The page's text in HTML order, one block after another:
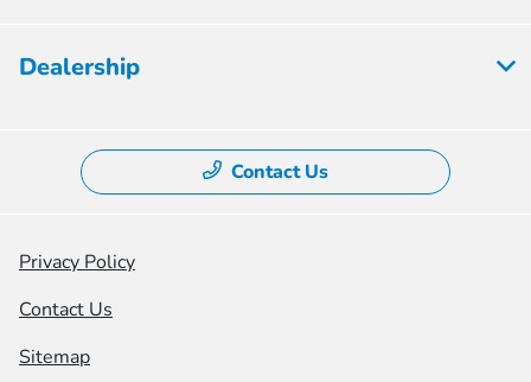
Dealership
Contact Us
Privacy Policy
Contact Us
Sitemap